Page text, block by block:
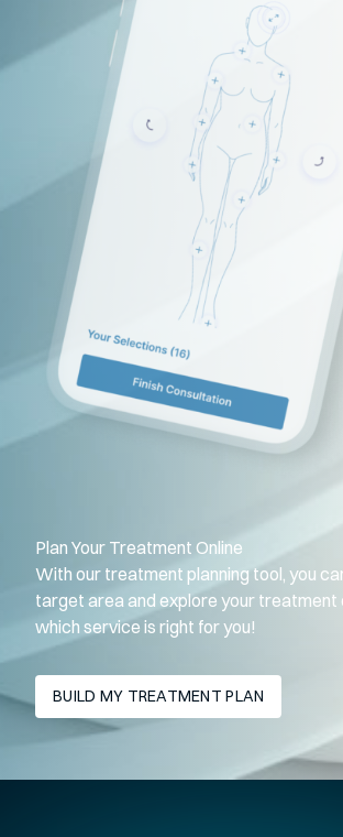
Plan Your Treatment Online
With our treatment planning tool, you
target area and explore your treatment
which service is right for you!
BUILD MY TREATMENT PLAN